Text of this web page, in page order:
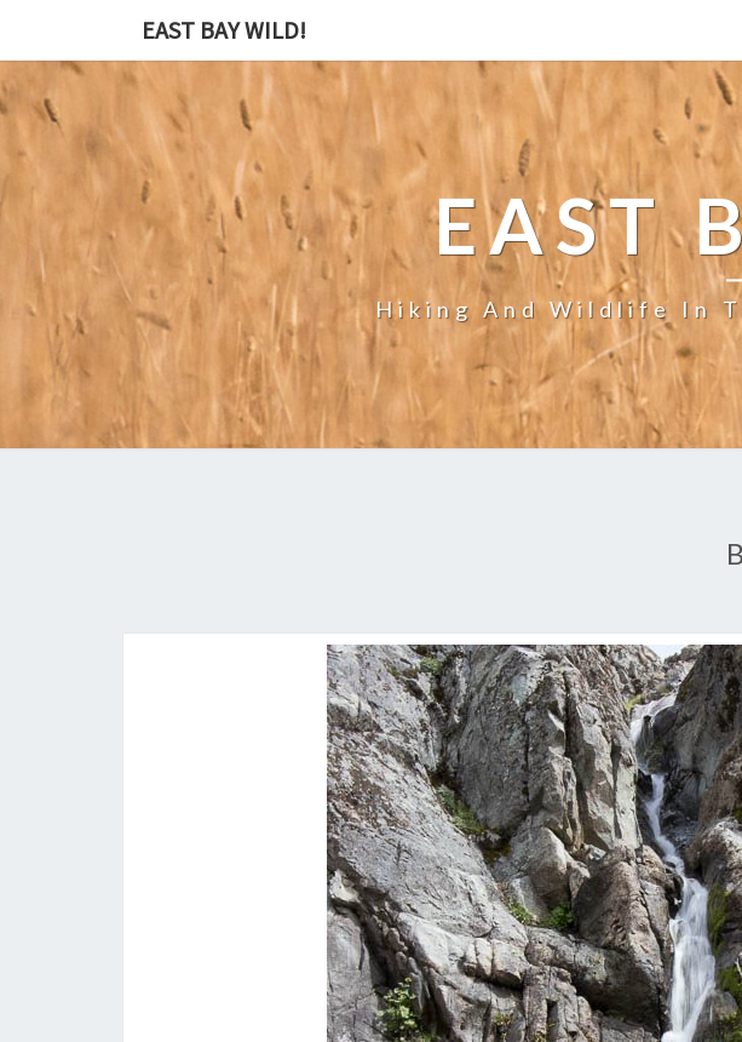
EAST BAY WILD!
EAST
Hiking And Wildlife In